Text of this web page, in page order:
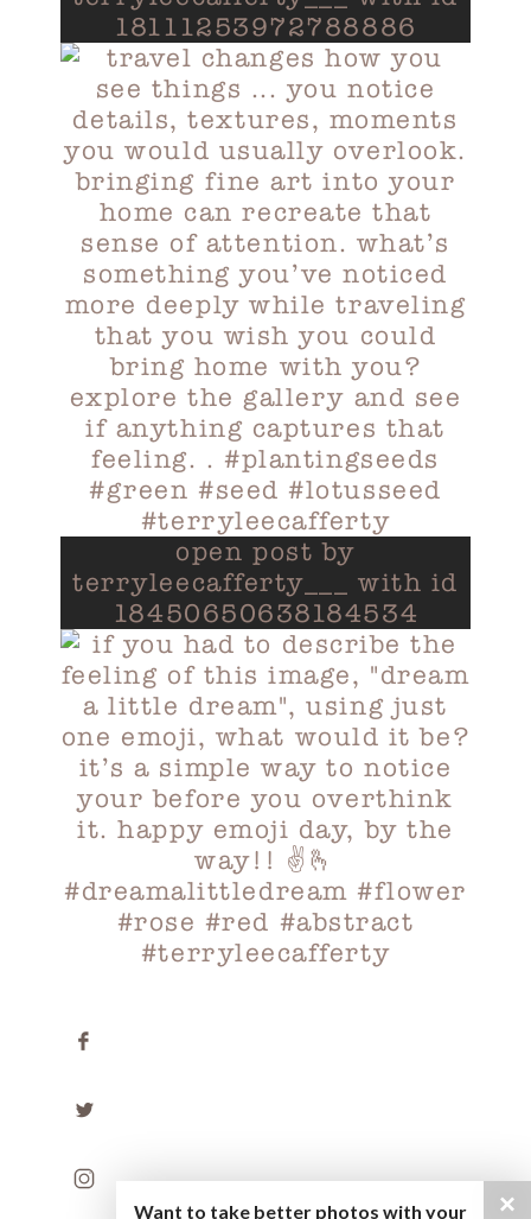
18111253972788886
open post by
terryleecafferty___ with id
18450650638184534
×
Want to take better photos with your